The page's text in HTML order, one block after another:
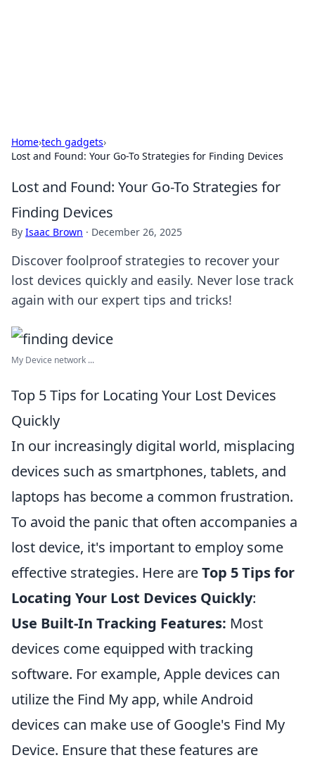
Home›tech gadgets›
Lost and Found: Your Go-To Strategies for Finding Devices
Lost and Found: Your Go-To Strategies for
Finding Devices
By Isaac Brown · December 26, 2025
Discover foolproof strategies to recover your
lost devices quickly and easily. Never lose track
again with our expert tips and tricks!
My Device network ...
Top 5 Tips for Locating Your Lost Devices
Quickly
In our increasingly digital world, misplacing
devices such as smartphones, tablets, and
laptops has become a common frustration.
To avoid the panic that often accompanies a
lost device, it's important to employ some
effective strategies. Here areTop 5 Tips for
Locating Your Lost Devices Quickly:
Use Built-In Tracking Features: Most
devices come equipped with tracking
software. For example, Apple devices can
utilize the Find My app, while Android
devices can make use of Google's Find My
Device. Ensure that these features are